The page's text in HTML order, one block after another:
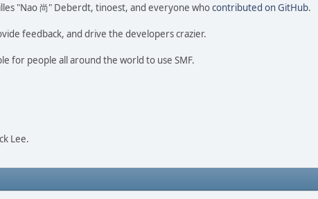
"Nao 尚" Deberdt, tinoest, and everyone whocontributed on GitHub.
feedback, and drive the developers crazier.
for people all around the world to use SMF.
Lee.